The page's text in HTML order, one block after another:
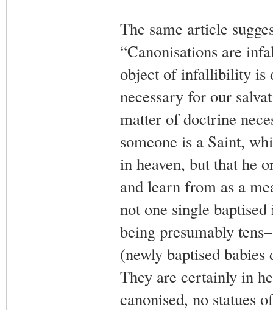
The same article
“Canonisations are
object of infallibility is
necessary for our
matter of doctrine
someone is a Saint,
in heaven, but that he
and learn from as a
not one single
being presumably
(newly baptised
They are certainly in
canonised, no statues